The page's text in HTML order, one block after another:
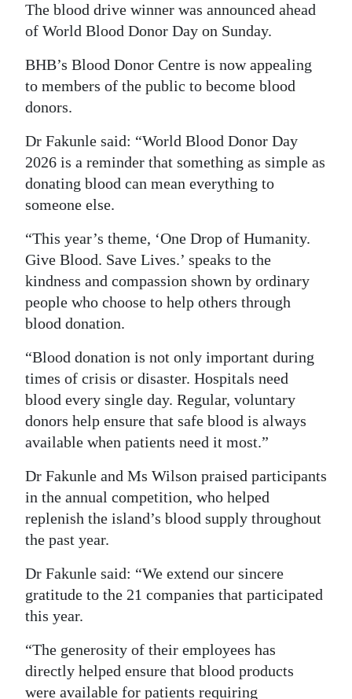
The blood drive winner was announced ahead
of World Blood Donor Day on Sunday.
BHB’s Blood Donor Centre is now appealing
to members of the public to become blood
donors.
Dr Fakunle said: “World Blood Donor Day
2026 is a reminder that something as simple as
donating blood can mean everything to
someone else.
“This year’s theme, ‘One Drop of Humanity.
Give Blood. Save Lives.’ speaks to the
kindness and compassion shown by ordinary
people who choose to help others through
blood donation.
“Blood donation is not only important during
times of crisis or disaster. Hospitals need
blood every single day. Regular, voluntary
donors help ensure that safe blood is always
available when patients need it most.”
Dr Fakunle and Ms Wilson praised participants
in the annual competition, who helped
replenish the island’s blood supply throughout
the past year.
Dr Fakunle said: “We extend our sincere
gratitude to the 21 companies that participated
this year.
“The generosity of their employees has
directly helped ensure that blood products
were available for patients requiring